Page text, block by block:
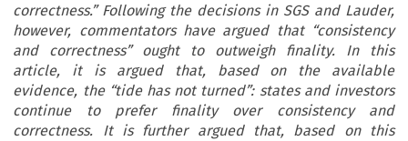
correctness.” Following the decisions in SGS and Lauder,
however, commentators have argued that “consistency
and correctness” ought to outweigh finality. In this
article, it is argued that, based on the available
evidence, the “tide has not turned”: states and investors
continue to prefer finality over consistency and
correctness. It is further argued that, based on this